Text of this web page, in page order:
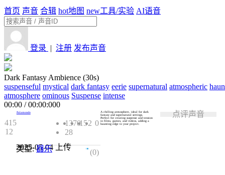
首页 声音 合辑 hot地图 new工具/实验 AI语音
登录 | 注册 发布声音
Dark Fantasy Ambience (30s)
suspenseful mystical dark fantasy eerie supernatural atmospheric
atmosphere ominous Suspense intense
00:00 /00:00:000
415
12
Palamondo
1370152 0
28
2025-05-04上传
类型:器乐 0.0
(0)
A chilling atmosphere, ideal for dark
fantasy and supernatural settings.
Perfect for creating suspense and tension
in films, games, and videos, adding a
haunting edge to your project.
点评声音